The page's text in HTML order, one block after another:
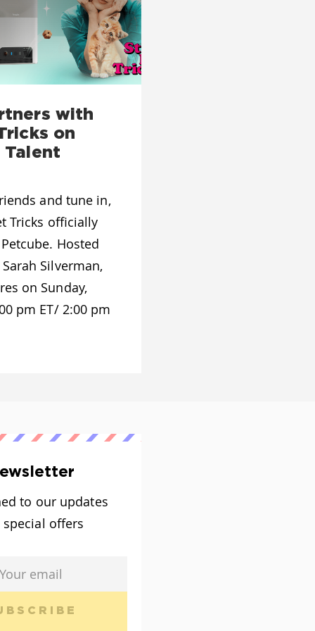
with
on
Talent
and tune in,
Tricks officially
Hosted
Silverman,
on Sunday,
pm ET/ 2:00 pm
to our updates
special offers